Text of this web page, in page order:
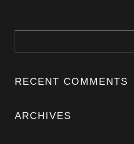
RECENT COMMENTS
ARCHIVES